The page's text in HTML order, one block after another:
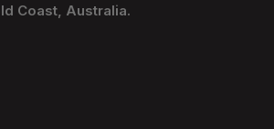
Coast, Australia.